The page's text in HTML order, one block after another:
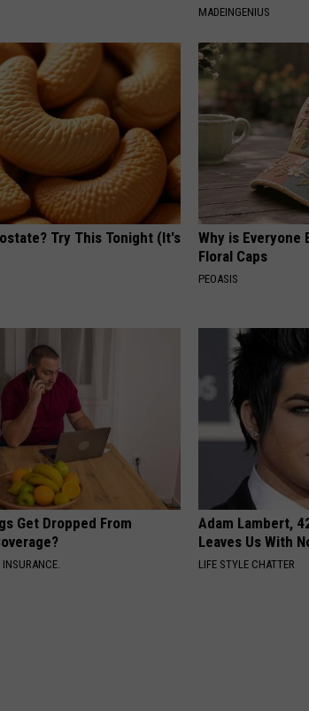
MADEINGENIUS
Try This Tonight (It's
Why is Everyone
Floral Caps
PEOASIS
Get Dropped From
Adam Lambert,
Leaves Us With
LIFE STYLE CHATTER